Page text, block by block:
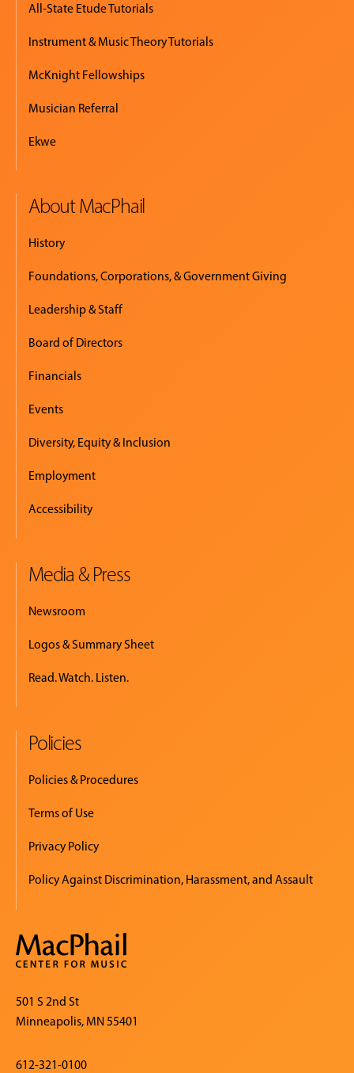
All-State Etude Tutorials
Instrument & Music Theory Tutorials
McKnight Fellowships
Musician Referral
Ekwe
About MacPhail
History
Foundations, Corporations, & Government Giving
Leadership & Staff
Board of Directors
Financials
Events
Diversity, Equity & Inclusion
Employment
Accessibility
Media & Press
Newsroom
Logos & Summary Sheet
Read. Watch. Listen.
Policies
Policies & Procedures
Terms of Use
Privacy Policy
Policy Against Discrimination, Harassment, and Assault
501 S 2nd St
Minneapolis, MN 55401
612-321-0100